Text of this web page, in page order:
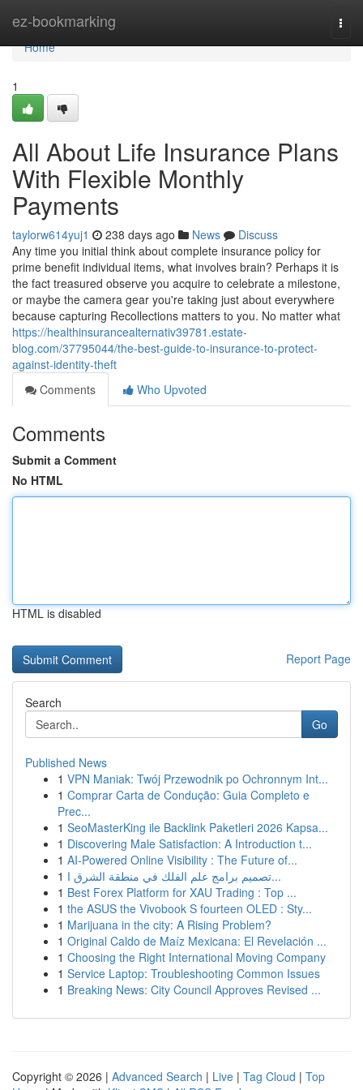
ez-bookmarking
Home
Home
1
All About Life Insurance Plans
With Flexible Monthly
Payments
taylorw614yuj1 238 days ago News
Discuss
Any time you initial think about complete insurance policy for
prime benefit individual items, what involves brain? Perhaps it is
the fact treasured observe you acquire to celebrate a milestone,
or maybe the camera gear you're taking just about everywhere
because capturing Recollections matters to you. No matter what
https://healthinsurancealternativ39781.estate-
blog.com/37795044/the-best-guide-to-insurance-to-protect-
against-identity-theft
Comments
Who Upvoted
Comments
Submit a Comment
No HTML
HTML is disabled
Report Page
Search
Go
Published News
1 VPN Maniak: Twój Przewodnik po Ochronnym Int...
1 Comprar Carta de Condução: Guia Completo e
Prec...
1 SeoMasterKing ile Backlink Paketleri 2026 Kapsa...
1 Discovering Male Satisfaction: A Introduction t...
1 AI-Powered Online Visibility : The Future of...
1
تصميم برامج علم الفلك في منطقة الشرق ا...
1 Best Forex Platform for XAU Trading : Top ...
1 the ASUS the Vivobook S fourteen OLED : Sty...
1 Marijuana in the city: A Rising Problem?
1 Original Caldo de Maíz Mexicana: El Revelación ...
1 Choosing the Right International Moving Company
1 Service Laptop: Troubleshooting Common Issues
1 Breaking News: City Council Approves Revised ...
Copyright © 2026 | Advanced Search | Live | Tag Cloud | Top